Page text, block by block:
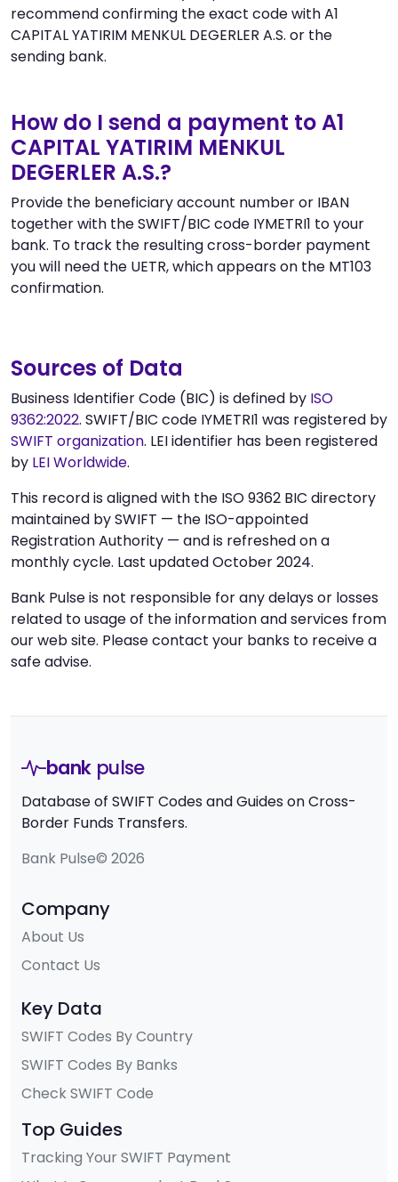
recommend confirming the exact code with A1
CAPITAL YATIRIM MENKUL DEGERLER A.S. or the
sending bank.
How do I send a payment to A1
CAPITAL YATIRIM MENKUL
DEGERLER A.S.?
Provide the beneficiary account number or IBAN
together with the SWIFT/BIC code IYMETRI1 to your
bank. To track the resulting cross-border payment
you will need the UETR, which appears on the MT103
confirmation.
Sources of Data
Business Identifier Code (BIC) is defined by ISO
9362:2022. SWIFT/BIC code IYMETRI1 was registered by
SWIFT organization. LEI identifier has been registered
by LEI Worldwide.
This record is aligned with the ISO 9362 BIC directory
maintained by SWIFT — the ISO-appointed
Registration Authority — and is refreshed on a
monthly cycle. Last updated October 2024.
Bank Pulse is not responsible for any delays or losses
related to usage of the information and services from
our web site. Please contact your banks to receive a
safe advise.
bank pulse
Database of SWIFT Codes and Guides on Cross-
Border Funds Transfers.
Bank Pulse© 2026
Company
About Us
Contact Us
Key Data
SWIFT Codes By Country
SWIFT Codes By Banks
Check SWIFT Code
Top Guides
Tracking Your SWIFT Payment